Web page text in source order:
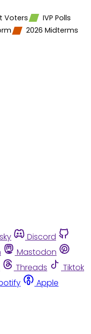
Voters
IVP Polls
2026 Midterms
Discord
Mastodon
Threads
Tiktok
Apple